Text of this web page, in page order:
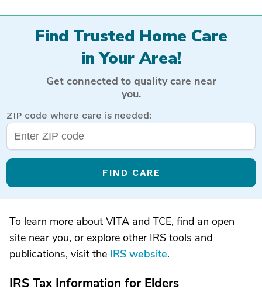
Find Trusted Home Care
in Your Area!
Get connected to quality care near
you.
ZIP code where care is needed:
FIND CARE
To learn more about VITA and TCE, find an open
site near you, or explore other IRS tools and
publications, visit the IRS website.
IRS Tax Information for Elders